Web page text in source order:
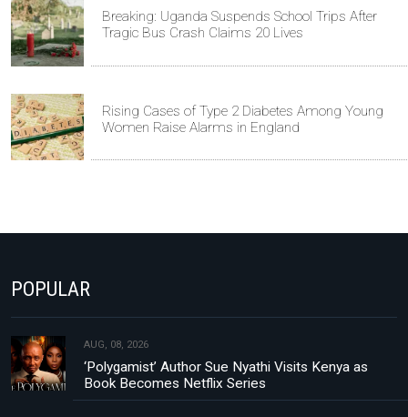
Breaking: Uganda Suspends School Trips After
Tragic Bus Crash Claims 20 Lives
Rising Cases of Type 2 Diabetes Among Young
Women Raise Alarms in England
POPULAR
AUG, 08, 2026
‘Polygamist’ Author Sue Nyathi Visits Kenya as
Book Becomes Netflix Series